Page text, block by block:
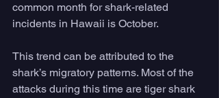
common month for shark-related
incidents in Hawaii is October.
This trend can be attributed to the
shark’s migratory patterns. Most of the
attacks during this time are tiger shark